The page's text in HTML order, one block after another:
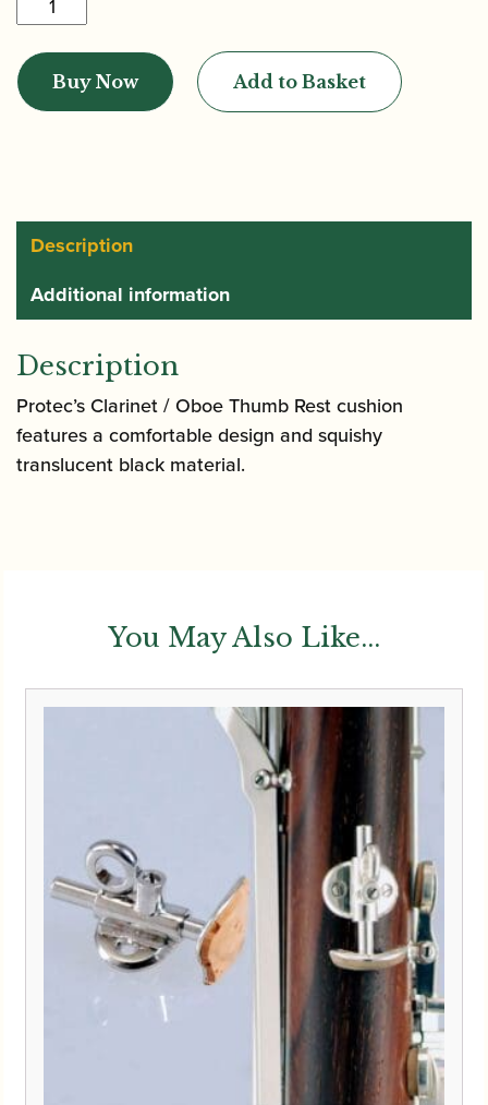
|
Clarinet/Oboe
Thumb
Rest
A309
Buy Now Add to Basket
Description
Additional information
Description
Protec’s Clarinet / Oboe Thumb Rest cushion
features a comfortable design and squishy
translucent black material.
You May Also Like...